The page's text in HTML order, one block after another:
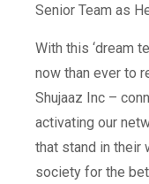
Senior Team as
With this ‘dream
now than ever to
Shujaaz Inc –
activating our
that stand in their
society for the